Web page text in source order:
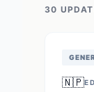
30
🇳🇵